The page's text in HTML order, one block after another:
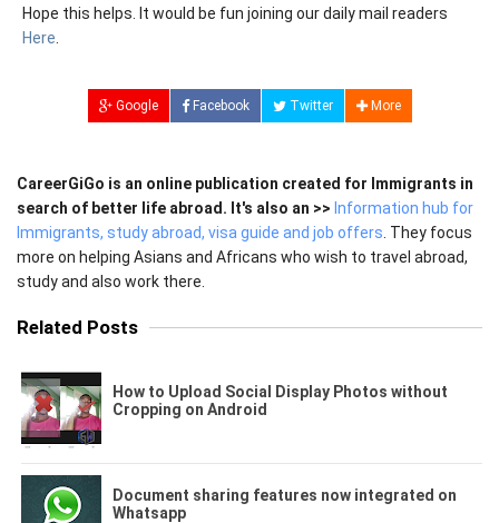
Hope this helps. It would be fun joining our daily mail readers
Here
Google Facebook Twitter More
CareerGiGo is an online publication created for Immigrants in
search of better life abroad. It's also an >> Information hub for
Immigrants, study abroad, visa guide and job offers . They focus
more on helping Asians and Africans who wish to travel abroad,
study and also work there.
Related Posts
How to Upload Social Display Photos without
Cropping on Android
Document sharing features now integrated on
Whatsapp